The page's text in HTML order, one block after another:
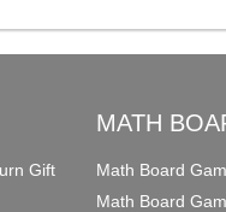
Gift
MATH
Math Board
Math Board